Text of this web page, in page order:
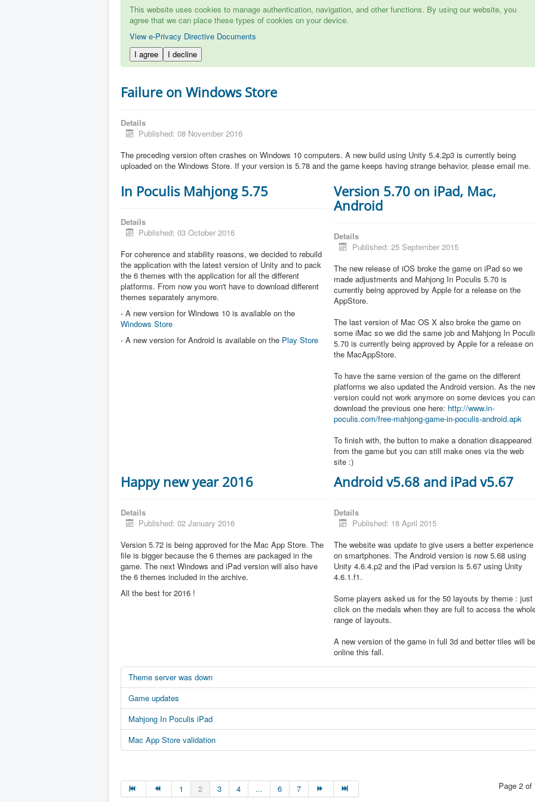
This website uses cookies to manage authentication, navigation, and other functions. By using our website, you
agree that we can place these types of cookies on your device.
View e-Privacy Directive Documents
I agree
I decline
Failure on Windows Store
Details
Published: 08 November 2016
The preceding version often crashes on Windows 10 computers. A new build using Unity 5.4.2p3 is currently being
uploaded on the Windows Store. If your version is 5.78 and the game keeps having strange behavior, please email me.
In Poculis Mahjong 5.75
Details
Published: 03 October 2016
For coherence and stability reasons, we decided to rebuild
the application with the latest version of Unity and to pack
the 6 themes with the application for all the different
platforms. From now you won't have to download different
themes separately anymore.
- A new version for Windows 10 is available on the
Windows Store
- A new version for Android is available on the Play Store
Version 5.70 on iPad, Mac,
Android
Details
Published: 25 September 2015
The new release of iOS broke the game on iPad so we
made adjustments and Mahjong In Poculis 5.70 is
currently being approved by Apple for a release on the
AppStore.
The last version of Mac OS X also broke the game on
some iMac so we did the same job and Mahjong In
5.70 is currently being approved by Apple for a release on
the MacAppStore.
To have the same version of the game on the different
platforms we also updated the Android version. As the
version could not work anymore on some devices you can
download the previous one here: http://www.in-
poculis.com/free-mahjong-game-in-poculis-android.apk
To finish with, the button to make a donation disappeared
from the game but you can still make ones via the web
site :)
Happy new year 2016
Details
Published: 02 January 2016
Version 5.72 is being approved for the Mac App Store. The
file is bigger because the 6 themes are packaged in the
game. The next Windows and iPad version will also have
the 6 themes included in the archive.
All the best for 2016 !
Android v5.68 and iPad v5.67
Details
Published: 18 April 2015
The website was update to give users a better experience
on smartphones. The Android version is now 5.68 using
Unity 4.6.4.p2 and the iPad version is 5.67 using Unity
4.6.1.f1.
Some players asked us for the 50 layouts by theme : just
click on the medals when they are full to access the
range of layouts.
A new version of the game in full 3d and better tiles will be
online this fall.
Theme server was down
Game updates
Mahjong In Poculis iPad
Mac App Store validation
Page 2 of
1 2 3 4 ... 6 7